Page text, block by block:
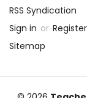
RSS Syndication
Sign in or Register
Sitemap